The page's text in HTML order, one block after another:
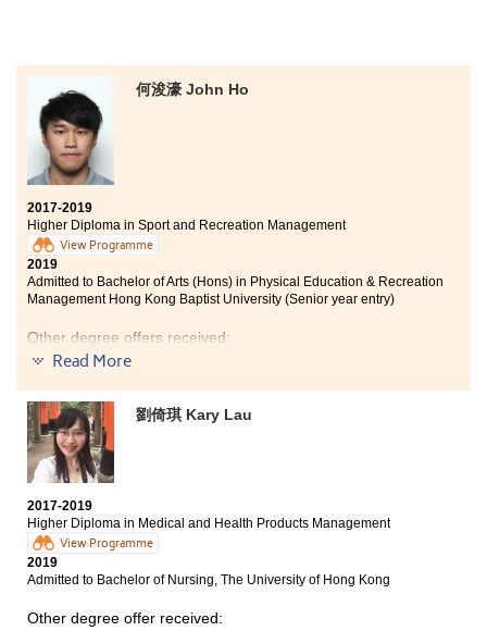
何浚濠 John Ho
2017-2019
Higher Diploma in Sport and Recreation Management
View Programme
2019
Admitted to Bachelor of Arts (Hons) in Physical Education & Recreation
Management Hong Kong Baptist University (Senior year entry)
Other degree offers received:
University of Hong Kong (2-year programme)
Bachelor of Science Education (Honours) (Sports
Science), The Education University of Hong Kong
(Senior year entry)
Sociology, City University of Hong Kong (Senior year
entry)
Read More
劉倚琪 Kary Lau
2017-2019
Higher Diploma in Medical and Health Products Management
View Programme
2019
Admitted to Bachelor of Nursing, The University of Hong Kong
Other degree offer received: